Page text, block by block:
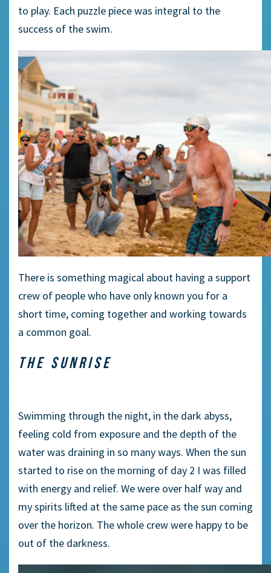
to play. Each puzzle piece was integral to the
success of the swim.
There is something magical about having a support
crew of people who have only known you for a
short time, coming together and working towards
a common goal.
THE SUNRISE
Swimming through the night, in the dark abyss,
feeling cold from exposure and the depth of the
water was draining in so many ways. When the sun
started to rise on the morning of day 2 I was filled
with energy and relief. We were over half way and
my spirits lifted at the same pace as the sun coming
over the horizon. The whole crew were happy to be
out of the darkness.